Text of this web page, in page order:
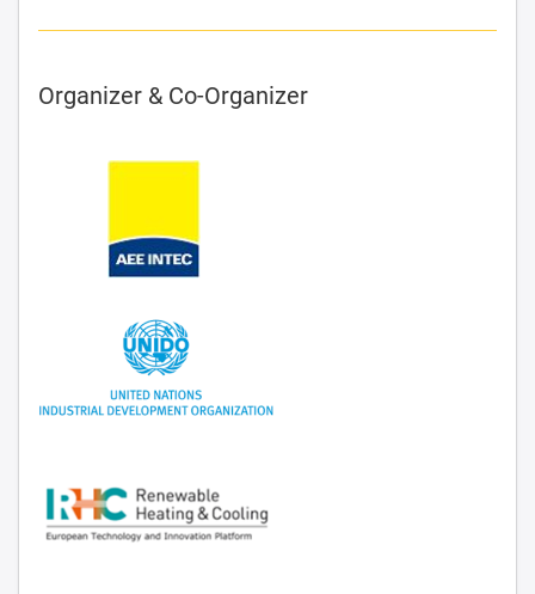
Organizer & Co-Organizer